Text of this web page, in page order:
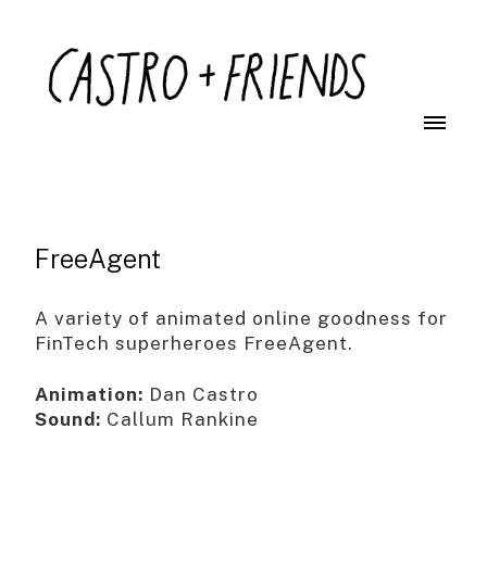
FreeAgent
A variety of animated online goodness for
FinTech superheroes FreeAgent.
Animation: Dan Castro
Sound: Callum Rankine